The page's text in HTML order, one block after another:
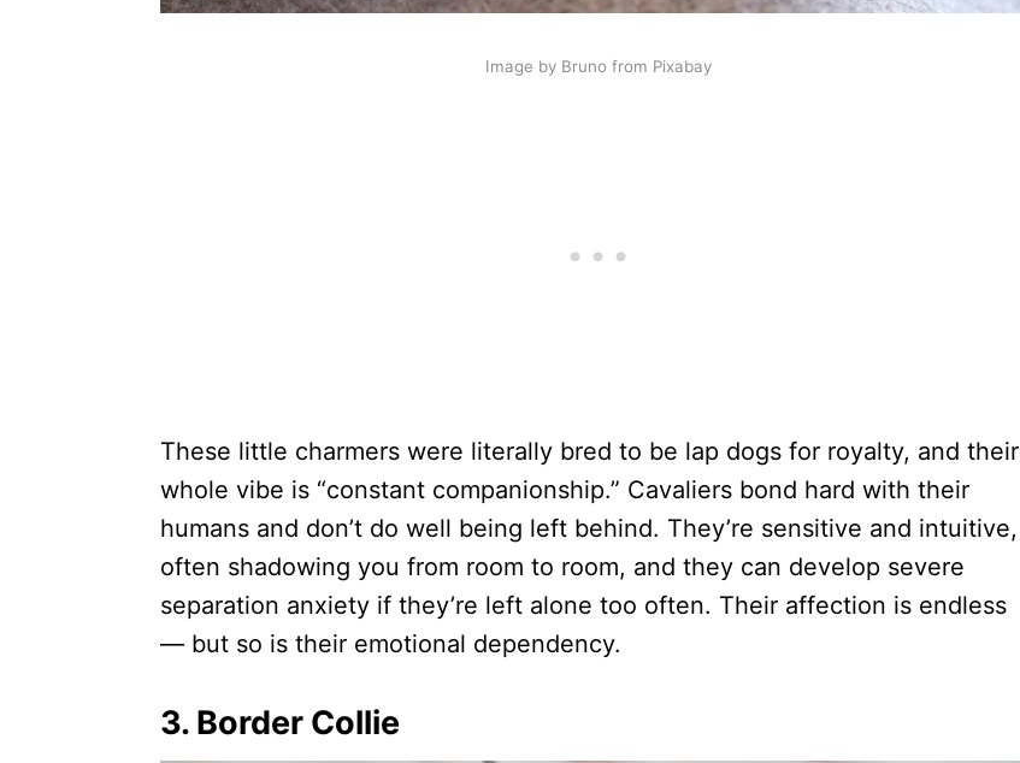
Image by Bruno from Pixabay
These little charmers were literally bred to be lap dogs for royalty, and their
whole vibe is “constant companionship.” Cavaliers bond hard with their
humans and don’t do well being left behind. They’re sensitive and intuitive,
often shadowing you from room to room, and they can develop severe
separation anxiety if they’re left alone too often. Their affection is endless
— but so is their emotional dependency.
3. Border Collie